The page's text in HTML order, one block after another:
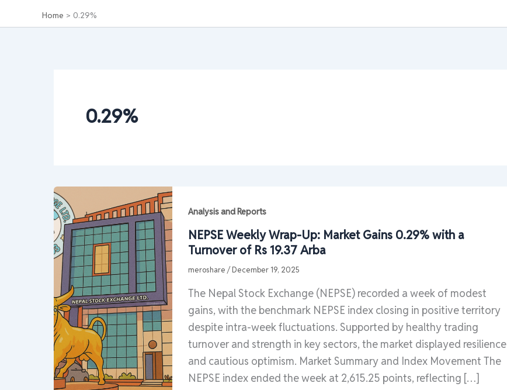
Home 0.29%
0.29%
Analysis and Reports
NEPSE Weekly Wrap-Up: Market Gains 0.29% with a
Turnover of Rs 19.37 Arba
meroshare /December 19, 2025
The Nepal Stock Exchange (NEPSE) recorded a week of modest
gains, with the benchmark NEPSE index closing in positive territory
despite intra-week fluctuations. Supported by healthy trading
turnover and strength in key sectors, the market displayed resilience
and cautious optimism. Market Summary and Index Movement The
NEPSE index ended the week at 2,615.25 points, reflecting […]